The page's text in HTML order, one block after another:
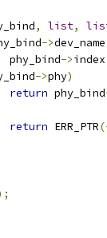
, list,
->dev_name
				phy_bind
->
->phy)
return phy_bind
return ERR_PTR